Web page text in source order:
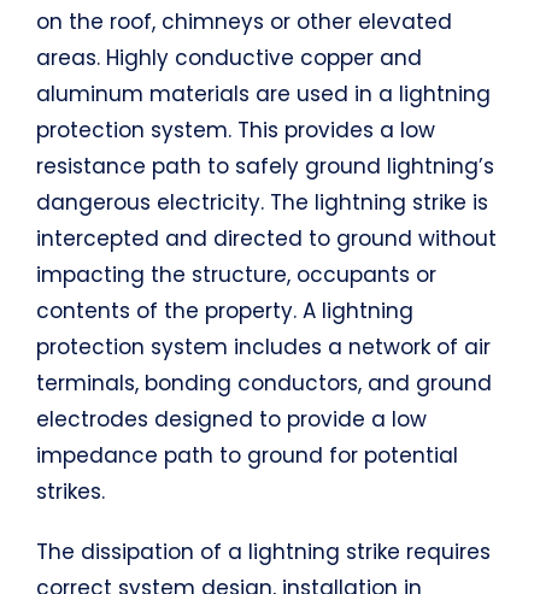
on the roof, chimneys or other elevated
areas. Highly conductive copper and
aluminum materials are used in a lightning
protection system. This provides a low
resistance path to safely ground lightning’s
dangerous electricity. The lightning strike is
intercepted and directed to ground without
impacting the structure, occupants or
contents of the property. A lightning
protection system includes a network of air
terminals, bonding conductors, and ground
electrodes designed to provide a low
impedance path to ground for potential
strikes.
The dissipation of a lightning strike requires
correct system design, installation in